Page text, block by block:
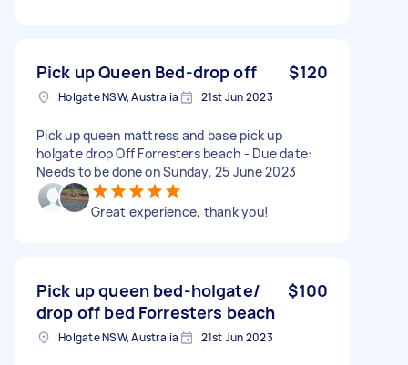
Pick up Queen Bed-drop off $120
Holgate NSW, Australia 21st Jun 2023
Pick up queen mattress and base pick up
holgate drop Off Forresters beach - Due date:
Needs to be done on Sunday, 25 June 2023
Great experience, thank you!
Pick up queen bed-holgate/
drop off bed Forresters beach
$100
Holgate NSW, Australia 21st Jun 2023